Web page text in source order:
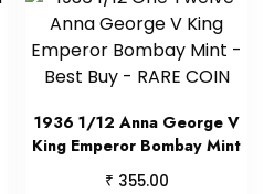
1936 1/12 Anna George V
King Emperor Bombay Mint
₹ 355.00